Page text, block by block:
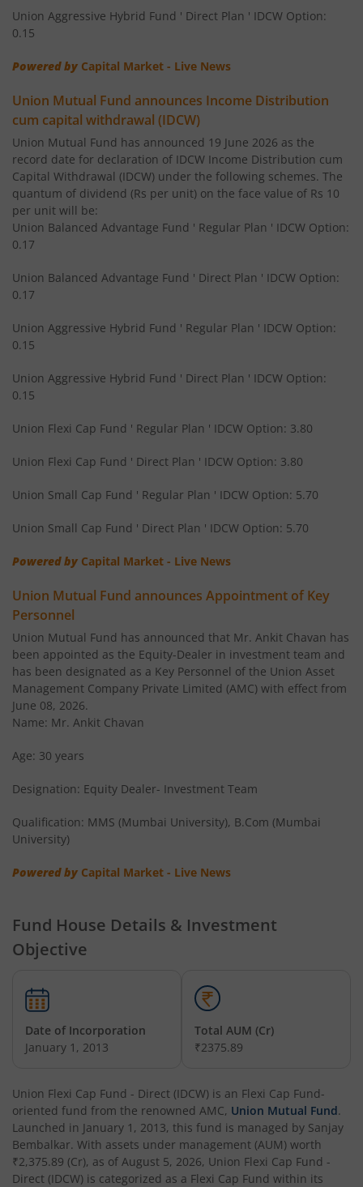
Union Corporate Bond Fund
Union Gilt Fund
Union Aggressive Hybrid Fund
Union Balanced Advantage Fund
Union Multi Asset Allocation Fund
Union Arbitrage Fund
Union Equity Savings Fund
Union Retirement Fund Solution
Union Children's Fund Solution
Union Income Plus Arbitrage Active FOF
Union Diversified Equity All Cap Active FOF
Union Aggressive Hybrid Fund ' Direct Plan ' IDCW Option:
0.15
Powered by Capital Market - Live News
Union Mutual Fund announces Income Distribution
cum capital withdrawal (IDCW)
Union Mutual Fund has announced 19 June 2026 as the
record date for declaration of IDCW Income Distribution cum
Capital Withdrawal (IDCW) under the following schemes. The
quantum of dividend (Rs per unit) on the face value of Rs 10
per unit will be:
Union Balanced Advantage Fund ' Regular Plan ' IDCW Option:
0.17
Union Balanced Advantage Fund ' Direct Plan ' IDCW Option:
0.17
Union Aggressive Hybrid Fund ' Regular Plan ' IDCW Option:
0.15
Union Aggressive Hybrid Fund ' Direct Plan ' IDCW Option:
0.15
Union Flexi Cap Fund ' Regular Plan ' IDCW Option: 3.80
Union Flexi Cap Fund ' Direct Plan ' IDCW Option: 3.80
Union Small Cap Fund ' Regular Plan ' IDCW Option: 5.70
Union Small Cap Fund ' Direct Plan ' IDCW Option: 5.70
Powered by Capital Market - Live News
Union Mutual Fund announces Appointment of Key
Personnel
Union Mutual Fund has announced that Mr. Ankit Chavan has
been appointed as the Equity-Dealer in investment team and
has been designated as a Key Personnel of the Union Asset
Management Company Private Limited (AMC) with effect from
June 08, 2026.
Name: Mr. Ankit Chavan
Age: 30 years
Designation: Equity Dealer- Investment Team
Qualification: MMS (Mumbai University), B.Com (Mumbai
University)
Powered by Capital Market - Live News
Fund House Details & Investment
Objective
Date of Incorporation
January 1, 2013
Total AUM (Cr)
₹2375.89
Union Flexi Cap Fund - Direct (IDCW) is an Flexi Cap Fund-
oriented fund from the renowned AMC, Union Mutual Fund.
Launched in January 1, 2013, this fund is managed by Sanjay
Bembalkar. With assets under management (AUM) worth
₹2,375.89 (Cr), as of August 5, 2026, Union Flexi Cap Fund -
Direct (IDCW) is categorized as a Flexi Cap Fund within its